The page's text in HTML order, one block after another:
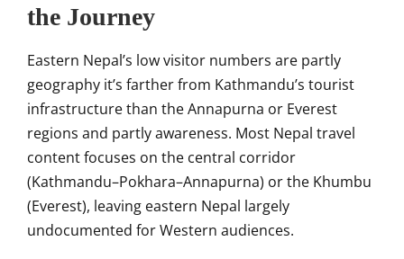
the Journey
Eastern Nepal’s low visitor numbers are partly
geography it’s farther from Kathmandu’s tourist
infrastructure than the Annapurna or Everest
regions and partly awareness. Most Nepal travel
content focuses on the central corridor
(Kathmandu–Pokhara–Annapurna) or the Khumbu
(Everest), leaving eastern Nepal largely
undocumented for Western audiences.